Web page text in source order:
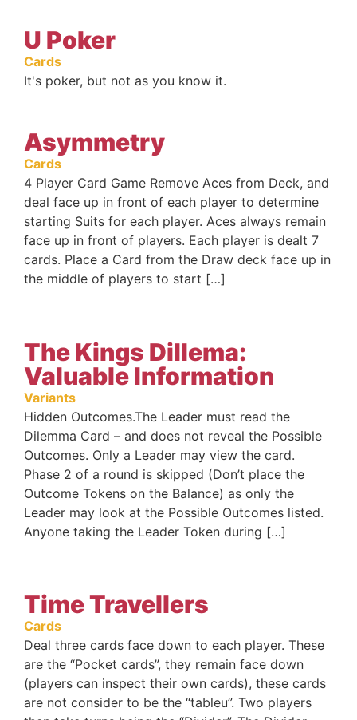
U Poker
Cards
It's poker, but not as you know it.
Asymmetry
Cards
4 Player Card Game Remove Aces from Deck, and
deal face up in front of each player to determine
starting Suits for each player. Aces always remain
face up in front of players. Each player is dealt 7
cards. Place a Card from the Draw deck face up in
the middle of players to start […]
The Kings Dillema:
Valuable Information
Variants
Hidden Outcomes.The Leader must read the
Dilemma Card – and does not reveal the Possible
Outcomes. Only a Leader may view the card.
Phase 2 of a round is skipped (Don’t place the
Outcome Tokens on the Balance) as only the
Leader may look at the Possible Outcomes listed.
Anyone taking the Leader Token during […]
Time Travellers
Cards
Deal three cards face down to each player. These
are the “Pocket cards”, they remain face down
(players can inspect their own cards), these cards
are not consider to be the “tableu”. Two players